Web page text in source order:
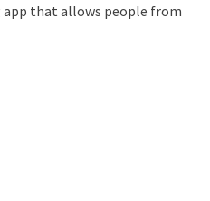
that allows people from